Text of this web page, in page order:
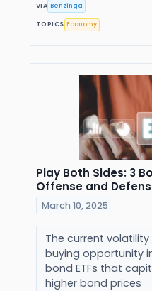
VIA Benzinga
TOPICS Economy
Play Both Sides: 3
Offense and
March 10, 2025
The current
buying opportunity
bond ETFs that
higher bond prices